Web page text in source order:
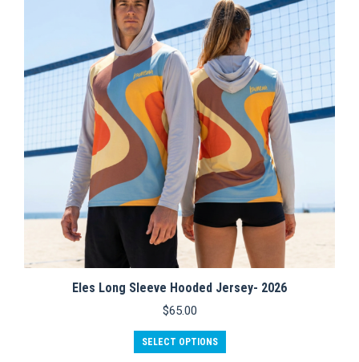
options
may
be
chosen
on
the
product
page
Eles Long Sleeve Hooded Jersey- 2026
$65.00
SELECT OPTIONS
product